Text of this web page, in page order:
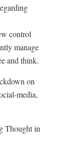
control
manage
and think.
on
media,
Thought in